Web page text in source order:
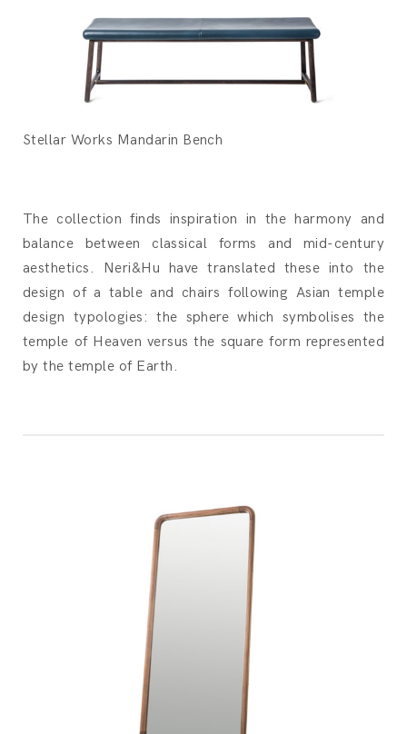
Stellar Works Mandarin Bench
The collection finds inspiration in the harmony and
balance between classical forms and mid-century
aesthetics. Neri&Hu have translated these into the
design of a table and chairs following Asian temple
design typologies: the sphere which symbolises the
temple of Heaven versus the square form represented
by the temple of Earth.